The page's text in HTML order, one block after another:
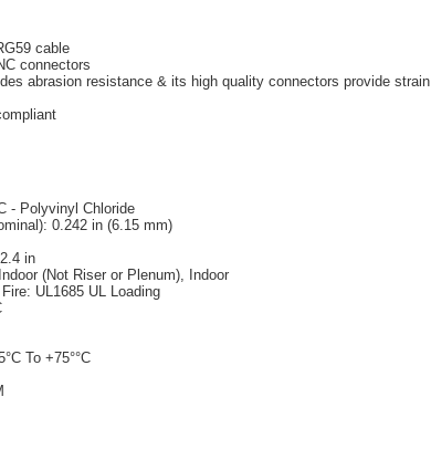
cable
connectors
abrasion resistance & its high quality connectors provide strain
- Polyvinyl Chloride
0.242 in (6.15 mm)
in
(Not Riser or Plenum), Indoor
UL1685 UL Loading
To +75°°C